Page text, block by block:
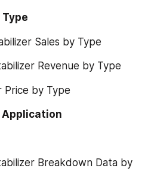
Sales by Type
Revenue by Type
Price by Type
Application
Breakdown Data by